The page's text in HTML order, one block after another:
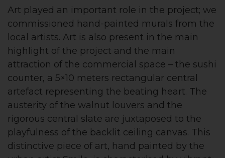
Art played an important role in the project; we
commissioned hand-painted murals from the
local artists. Art is also present in the main
highlight of the project and the main
attraction of the commercial space – the sushi
counter, a 5×10 meters rectangular central
artefact representing the beating heart. The
austerity of the walnut louvers and the
rigorous central slate are juxtaposed to the
playfulness of the backlit ceiling canvas. This
distinctive piece of art, hand painted by the